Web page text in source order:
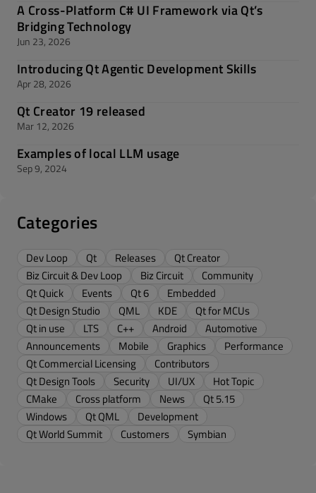
A Cross-Platform C# UI Framework via Qt’s
Bridging Technology
Jun 23, 2026
Introducing Qt Agentic Development Skills
Apr 28, 2026
Qt Creator 19 released
Mar 12, 2026
Examples of local LLM usage
Sep 9, 2024
Categories
Dev Loop Qt Releases
Qt Creator
Biz Circuit & Dev Loop
Biz Circuit
Community
Qt Quick
Events Qt 6
Embedded
Qt Design Studio
QML KDE
Qt for MCUs
Qt in use
LTS C++ Android
Automotive
Announcements
Mobile Graphics
Performance
Qt Commercial Licensing
Contributors
Qt Design Tools
Security UI/UX
Hot Topic
CMake
Cross platform News
Qt 5.15
Windows
Qt QML
Development
Qt World Summit
Customers Symbian